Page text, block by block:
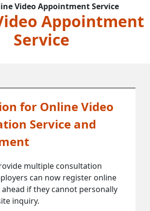
Video Appointment Service
Appointment
Service
for Online Video
Service and
multiple consultation
can now register online
if they cannot personally
inquiry.